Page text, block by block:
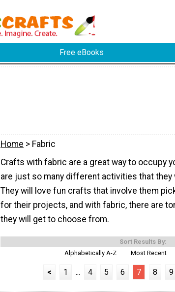
Free eBooks
Home > Fabric
Crafts with fabric are a great way to occupy
are just so many different activities that they
They will love fun crafts that involve them
for their projects, and with fabric, there are
they will get to choose from.
Sort Results By:
Alphabetically A-Z
Most Recent
< 1 ... 4 5 6 7 8 9